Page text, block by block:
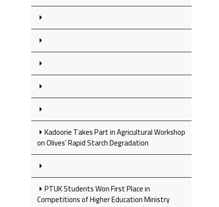
Kadoorie Takes Part in Agricultural Workshop
on Olives’ Rapid Starch Degradation
PTUK Students Won First Place in
Competitions of Higher Education Ministry